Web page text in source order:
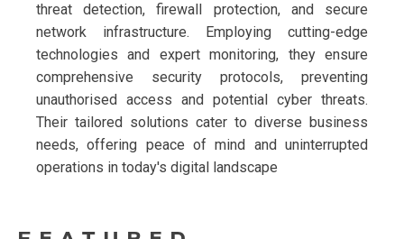
threat detection, firewall protection, and secure
network infrastructure. Employing cutting-edge
technologies and expert monitoring, they ensure
comprehensive security protocols, preventing
unauthorised access and potential cyber threats.
Their tailored solutions cater to diverse business
needs, offering peace of mind and uninterrupted
operations in today's digital landscape